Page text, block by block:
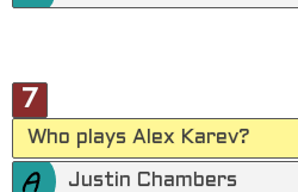
7
Who plays Alex Karev?
Justin Chambers